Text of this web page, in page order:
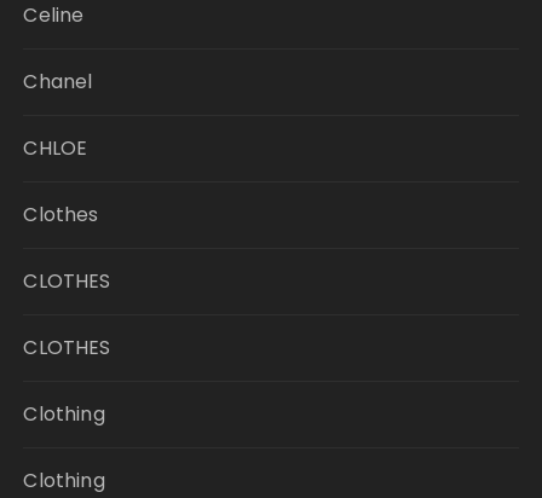
Celine
Chanel
CHLOE
Clothes
CLOTHES
CLOTHES
Clothing
Clothing